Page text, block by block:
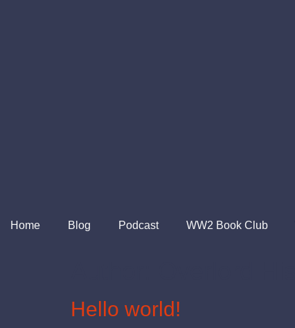
Home Blog Podcast WW2 Book Club
Hello world!